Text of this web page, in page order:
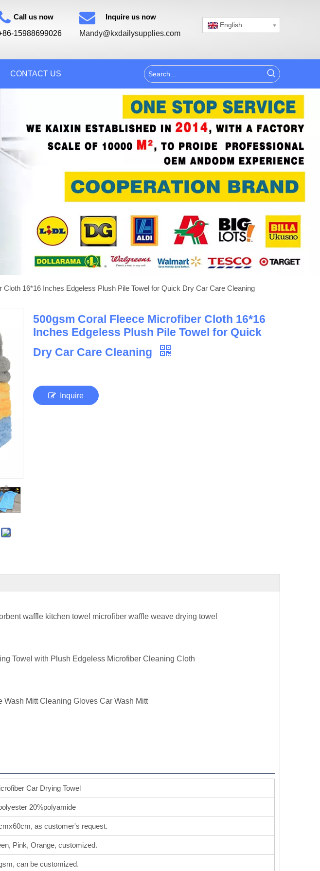
Call us now
15988699026
Inquire us now
Mandy@kxdailysupplies.com
English
CONTACT US
Cloth 16*16 Inches Edgeless Plush Pile Towel for Quick Dry Car Care Cleaning
500gsm Coral Fleece Microfiber Cloth 16*16
Inches Edgeless Plush Pile Towel for Quick
Dry Car Care Cleaning
Inquire
waffle kitchen towel microfiber waffle weave drying towel
Towel with Plush Edgeless Microfiber Cleaning Cloth
Mitt Cleaning Gloves Car Wash Mitt
Car Drying Towel
20%polyamide
as customer's request.
Pink, Orange, customized.
can be customized.